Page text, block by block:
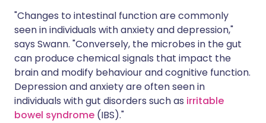
"Changes to intestinal function are commonly
seen in individuals with anxiety and depression,"
says Swann. "Conversely, the microbes in the gut
can produce chemical signals that impact the
brain and modify behaviour and cognitive function.
Depression and anxiety are often seen in
individuals with gut disorders such as irritable
bowel syndrome (IBS)."